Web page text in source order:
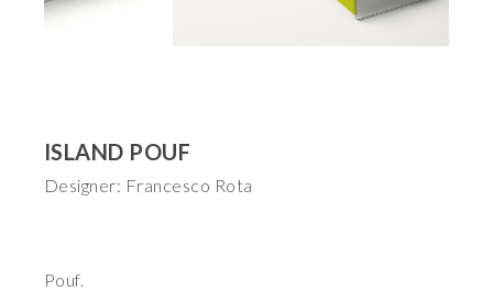
ISLAND POUF
Designer: Francesco Rota
Pouf.